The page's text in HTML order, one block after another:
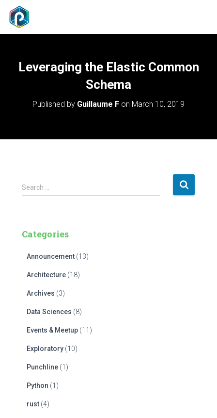
Leveraging the Elastic Common
Schema
Published by Guillaume F on March 10, 2019
S
e
h
Search …
Categories
Announcement (13)
Architecture (18)
Archives (3)
Data Sciences (8)
Events & Meetup (11)
Exploratory (10)
Punchline (1)
Python (1)
rust (4)